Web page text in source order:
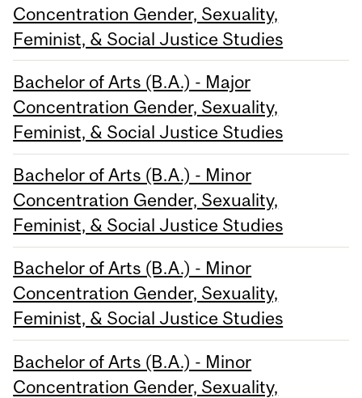
Concentration Gender, Sexuality,
Feminist, & Social Justice Studies
Bachelor of Arts (B.A.) - Major
Concentration Gender, Sexuality,
Feminist, & Social Justice Studies
Bachelor of Arts (B.A.) - Minor
Concentration Gender, Sexuality,
Feminist, & Social Justice Studies
Bachelor of Arts (B.A.) - Minor
Concentration Gender, Sexuality,
Feminist, & Social Justice Studies
Bachelor of Arts (B.A.) - Minor
Concentration Gender, Sexuality,